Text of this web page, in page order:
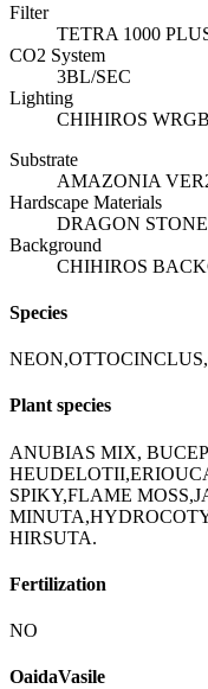
Filter
TETRA 1000
CO2 System
3BL/SEC
Lighting
CHIHIROS
Substrate
AMAZONIA
Hardscape Materials
DRAGON
Background
CHIHIROS
Species
Plant species
ANUBIAS MIX,
SPIKY,FLAME
HIRSUTA.
Fertilization
NO
OaidaVasile